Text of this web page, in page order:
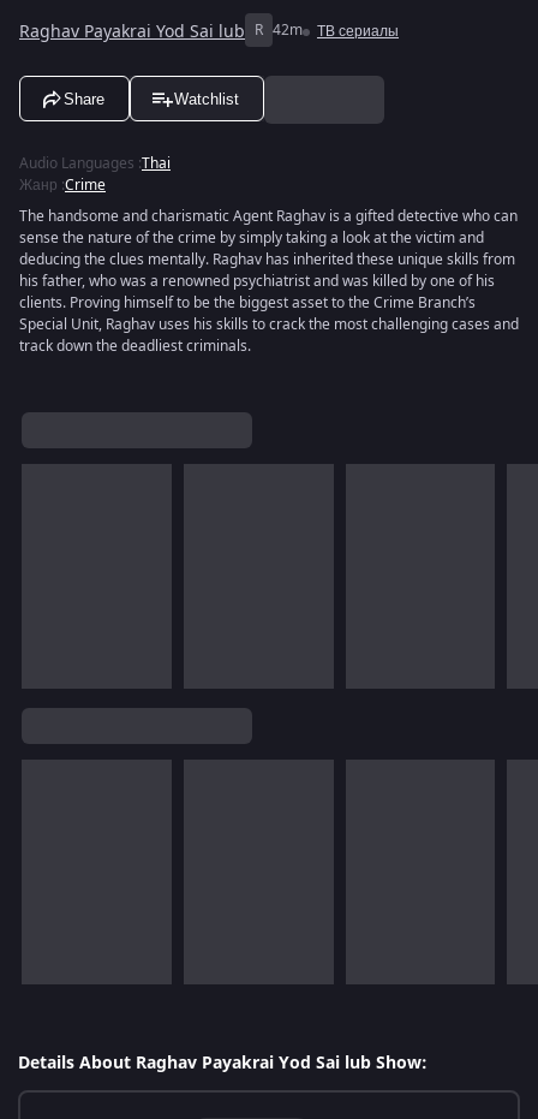
Raghav Payakrai Yod Sai lub R 42m ТВ сериалы
Share Watchlist
Audio Languages :Thai
Жанр :Crime
The handsome and charismatic Agent Raghav is a gifted detective who can
sense the nature of the crime by simply taking a look at the victim and
deducing the clues mentally. Raghav has inherited these unique skills from
his father, who was a renowned psychiatrist and was killed by one of his
clients. Proving himself to be the biggest asset to the Crime Branch’s
Special Unit, Raghav uses his skills to crack the most challenging cases and
track down the deadliest criminals.
Details About Raghav Payakrai Yod Sai lub Show: